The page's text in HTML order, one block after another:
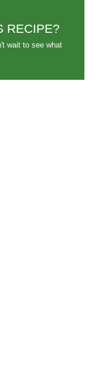
RECIPE?
wait to see what